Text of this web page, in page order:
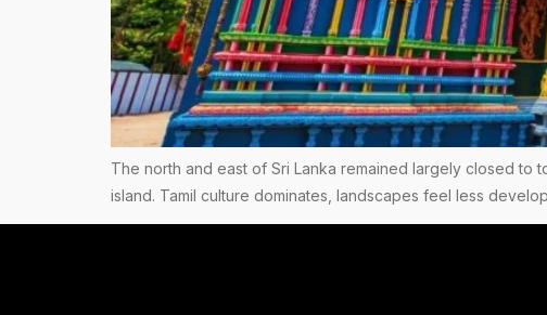
The north and east of Sri Lanka remained largely closed
island. Tamil culture dominates, landscapes feel less